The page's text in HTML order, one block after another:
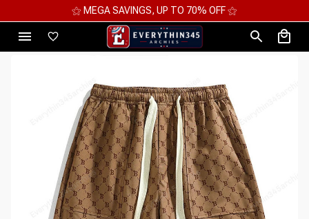
TO 70% OFF ⚝ ⚝ 2 FOR 10%OFF - 3 FOR